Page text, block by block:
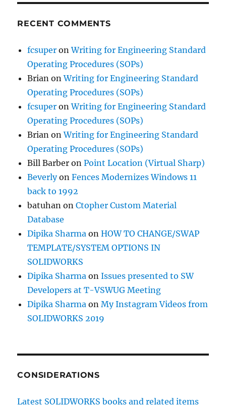
RECENT COMMENTS
fcsuper onWriting for Engineering Standard
Operating Procedures (SOPs)
Brian onWriting for Engineering Standard
Operating Procedures (SOPs)
fcsuper onWriting for Engineering Standard
Operating Procedures (SOPs)
Brian onWriting for Engineering Standard
Operating Procedures (SOPs)
Bill Barber onPoint Location (Virtual Sharp)
BeverlyonFences Modernizes Windows 11
back to 1992
batuhan onCtopher Custom Material
Database
Dipika Sharma onHOW TO CHANGE/SWAP
TEMPLATE/SYSTEM OPTIONS IN
SOLIDWORKS
Dipika Sharma onIssues presented to SW
Developers at T-VSWUG Meeting
Dipika Sharma onMy Instagram Videos from
SOLIDWORKS 2019
CONSIDERATIONS
Latest SOLIDWORKS books and related items